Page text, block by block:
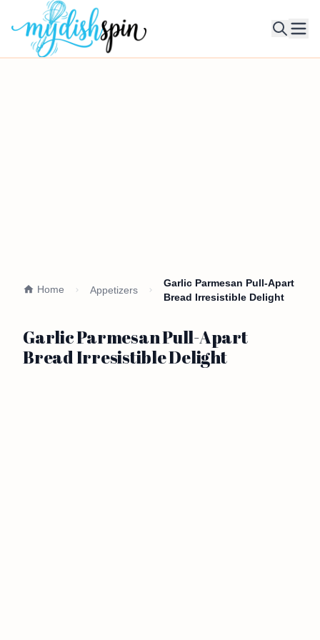
Home Appetizers
Garlic Parmesan Pull-Apart
Bread Irresistible Delight
Garlic Parmesan Pull-Apart
Bread Irresistible Delight